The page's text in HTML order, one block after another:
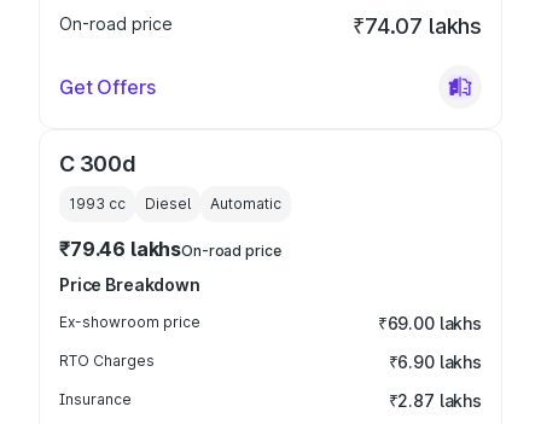
On-road price ₹74.07 lakhs
Get Offers
C 300d
1993 cc Diesel Automatic
₹79.46 lakhsOn-road price
Price Breakdown
Ex-showroom price ₹69.00 lakhs
RTO Charges ₹6.90 lakhs
Insurance ₹2.87 lakhs